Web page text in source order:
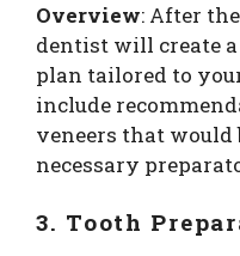
Overview: After
dentist will create
plan tailored to
include
veneers that would
necessary
3. Tooth